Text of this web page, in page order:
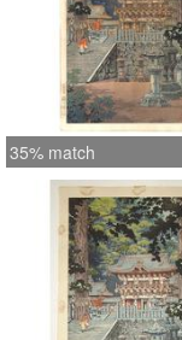
35% match